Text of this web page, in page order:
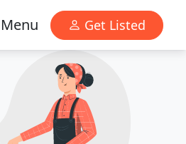
Menu Get Listed